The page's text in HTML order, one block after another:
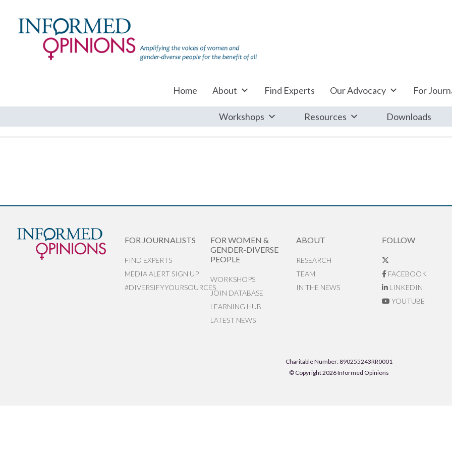
Home About Find Experts Our Advocacy For
Workshops Resources Downloads
FOR JOURNALISTS
FIND EXPERTS
MEDIA ALERT SIGN UP
#DIVERSIFYYOURSOURCES
FOR WOMEN &
GENDER-DIVERSE
PEOPLE
WORKSHOPS
JOIN DATABASE
LEARNING HUB
LATEST NEWS
ABOUT
RESEARCH
TEAM
IN THE NEWS
FOLLOW
FACEBOOK
LINKEDIN
YOUTUBE
Charitable Number: 890255243RR0001
© Copyright 2026 Informed Opinions